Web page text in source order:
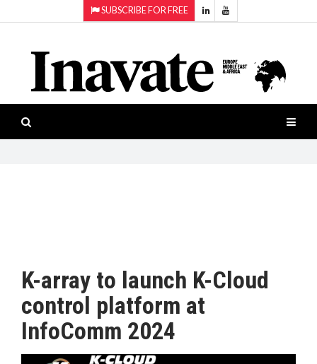
SUBSCRIBE FOR FREE
ISESHOW.TV
NEWS
INAVATE
PRODUCTS
AWARDS
MAGAZINE
Projection
Smart-
workspaces
Software
K-array to launch K-Cloud
control platform at
InfoComm 2024